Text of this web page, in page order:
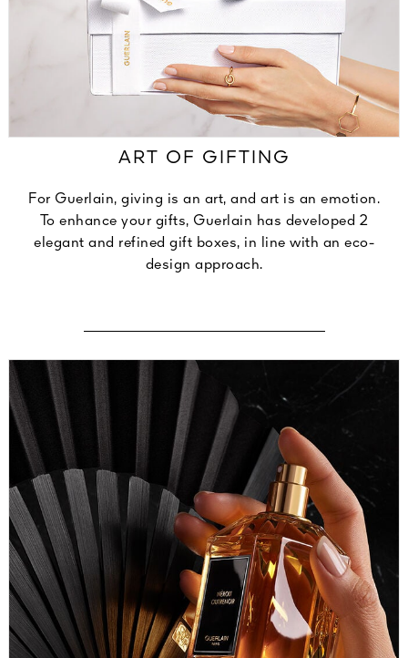
ART OF GIFTING
For Guerlain, giving is an art, and art is an emotion.
To enhance your gifts, Guerlain has developed 2
elegant and refined gift boxes, in line with an eco-
design approach.